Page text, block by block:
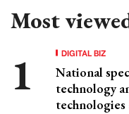
Most
DIGITAL BIZ
National
technology